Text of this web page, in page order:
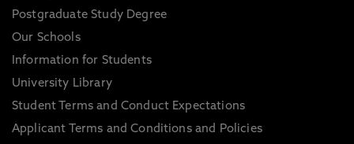
Postgraduate Study Degree
Our Schools
Information for Students
University Library
Student Terms and Conduct Expectations
Applicant Terms and Conditions and Policies